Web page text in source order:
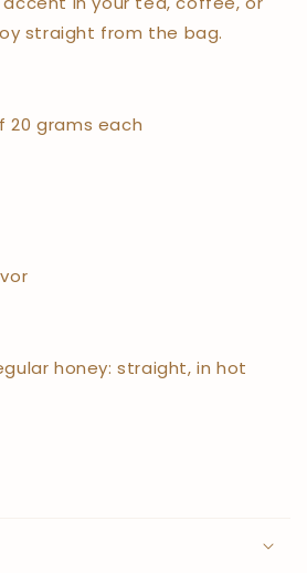
straight from the bag.
20 grams each
honey: straight, in hot